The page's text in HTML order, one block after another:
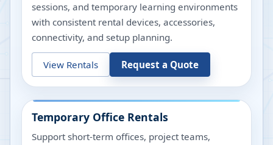
sessions, and temporary learning environments
with consistent rental devices, accessories,
connectivity, and setup planning.
View Rentals Request a Quote
Temporary Office Rentals
Support short-term offices, project teams,